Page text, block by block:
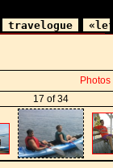
travelogue
Photos
17 of 34